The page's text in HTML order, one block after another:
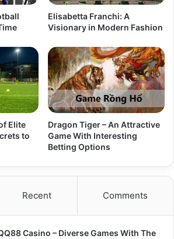
Elisabetta Franchi: A
Visionary in Modern Fashion
Elite
to
Dragon Tiger – An Attractive
Game With Interesting
Betting Options
Recent Comments
Casino – Diverse Games With The